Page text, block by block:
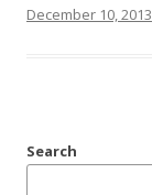
December 10, 2013
Search